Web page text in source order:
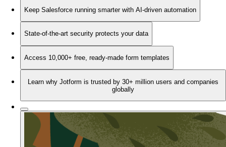
Keep Salesforce running smarter with AI-driven automation
State-of-the-art security protects your data
Access 10,000+ free, ready-made form templates
Learn why Jotform is trusted by 30+ million users and companies
globally